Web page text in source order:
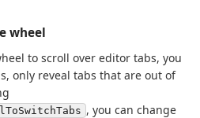
wheel
to scroll over editor tabs, you
only reveal tabs that are out of
, you can change